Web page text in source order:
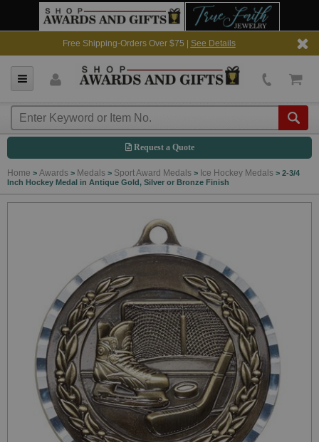
Free Shipping-Orders Over $75 | See Details
Request a Quote
Home > Awards > Medals > Sport Award Medals > Ice Hockey Medals > 2-3/4
Inch Hockey Medal in Antique Gold, Silver or Bronze Finish